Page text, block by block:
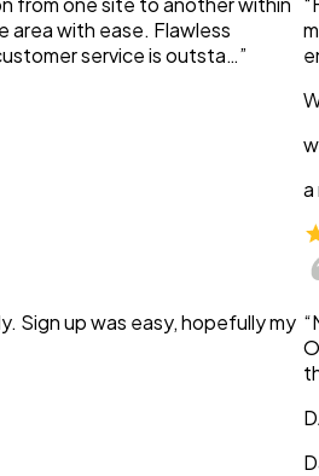
area with ease. Flawless
service is outsta…”
Sign up was easy, hopefully my
a